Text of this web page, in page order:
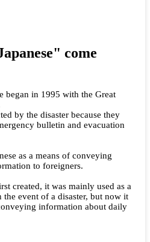
come
began in 1995 with the Great
by the disaster because they
bulletin and evacuation
as a means of conveying
to foreigners.
created, it was mainly used as a
event of a disaster, but now it
information about daily